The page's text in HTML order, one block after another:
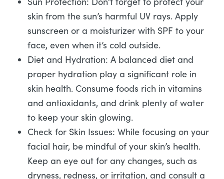
skin from the sun’s harmful UV rays. Apply
sunscreen or a moisturizer with SPF to your
face, even when it’s cold outside.
Diet and Hydration: A balanced diet and
proper hydration play a significant role in
skin health. Consume foods rich in vitamins
and antioxidants, and drink plenty of water
to keep your skin glowing.
Check for Skin Issues: While focusing on your
facial hair, be mindful of your skin’s health.
Keep an eye out for any changes, such as
dryness, redness, or irritation, and consult a